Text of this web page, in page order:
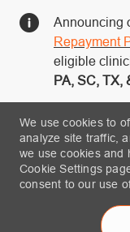
We use cookies to
analyze site traffic,
we use cookies and
Cookie Settings
consent to our use
Announcing
Repayment
eligible
PA, SC, TX,